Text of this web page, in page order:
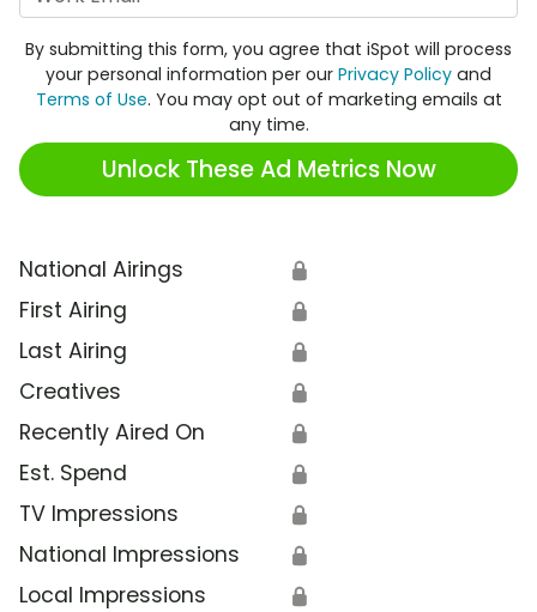
By submitting this form, you agree that iSpot will process
your personal information per our Privacy Policy and
Terms of Use. You may opt out of marketing emails at
any time.
Unlock These Ad Metrics Now
National Airings 🔒
First Airing 🔒
Last Airing 🔒
Creatives 🔒
Recently Aired On 🔒
Est. Spend 🔒
TV Impressions 🔒
National Impressions 🔒
Local Impressions 🔒